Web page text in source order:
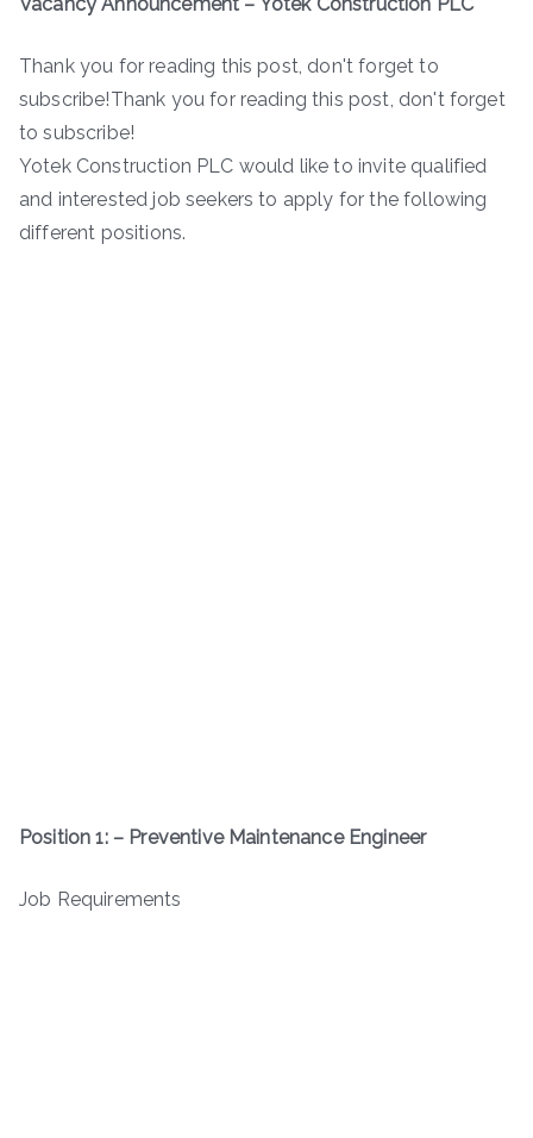
Thank you for reading this post, don't forget to
subscribe!Thank you for reading this post, don't forget
to subscribe!
Yotek Construction PLC would like to invite qualified
and interested job seekers to apply for the following
different positions.
Position 1: – Preventive Maintenance Engineer
Job Requirements